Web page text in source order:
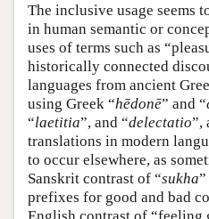
The inclusive usage seems
in human semantic or
uses of terms such as
historically connected
languages from ancient
using Greek “hēdonē” and “
“laetitia”, and “delectatio”,
translations in modern
to occur elsewhere, as
Sanskrit contrast of “sukha
prefixes for good and bad